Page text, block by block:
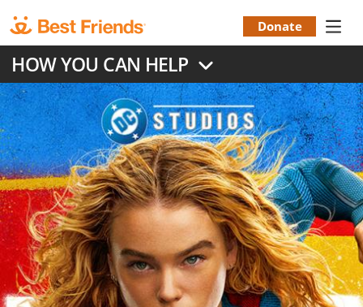
to
main
content
Menu
Donate
HOW YOU CAN HELP